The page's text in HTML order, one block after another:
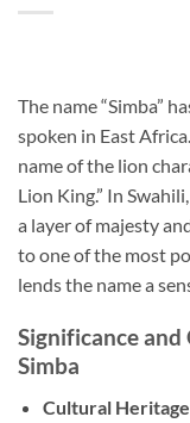
The name “Simba”
spoken in East
name of the lion
Lion King.” In
a layer of majesty
to one of the most
lends the name a
Significance
Simba
Cultural Heritage